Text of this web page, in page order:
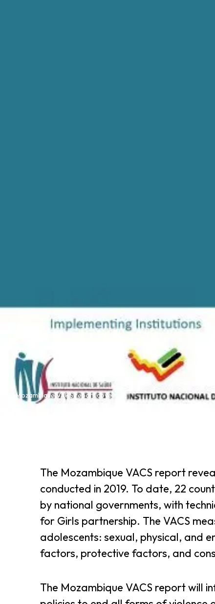
Mozambique VACS report cover
The Mozambique VACS report
conducted in 2019. To date, 22
by national governments, with
for Girls partnership. The VACS
adolescents: sexual, physical, and
factors, protective factors, and
The Mozambique VACS report will